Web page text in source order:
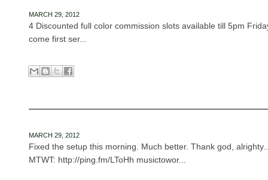
MARCH 29, 2012
4 Discounted full color commission slots available till 5pm
come first ser...
MARCH 29, 2012
Fixed the setup this morning. Much better. Thank god,
MTWT: http://ping.fm/LToHh musictowor...